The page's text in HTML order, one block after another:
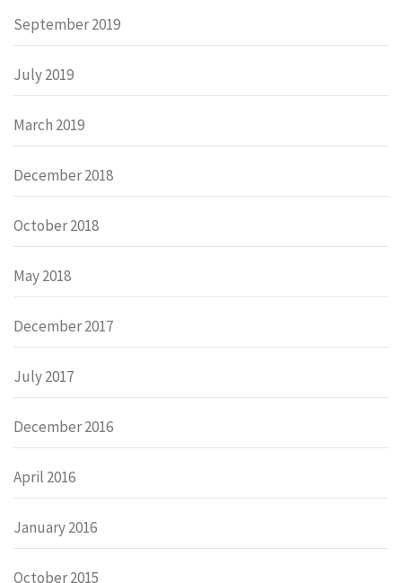
September 2019
July 2019
March 2019
December 2018
October 2018
May 2018
December 2017
July 2017
December 2016
April 2016
January 2016
October 2015